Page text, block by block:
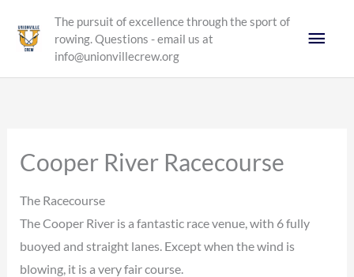
content
The pursuit of excellence through the sport of
rowing. Questions - email us at
info@unionvillecrew.org
Main
Cooper River Racecourse
The Racecourse
The Cooper River is a fantastic race venue, with 6 fully
buoyed and straight lanes. Except when the wind is
blowing, it is a very fair course.